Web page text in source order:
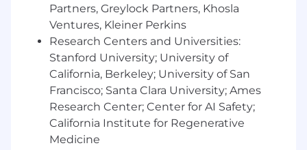
understand project timelines, outage
planning, commissioning schedules,
contractor management, safety
requirements, and workforce challenges to
provide value-added solutions
Initiate proposals, onboarding requests, and
customer implementation exercises and
manage them from initiation through
maturity
Assist in developing repeatable processes,
Partners, Greylock Partners, Khosla
Ventures, Kleiner Perkins
Research Centers and Universities:
Stanford University; University of
California, Berkeley; University of San
Francisco; Santa Clara University; Ames
Research Center; Center for AI Safety;
California Institute for Regenerative
Medicine